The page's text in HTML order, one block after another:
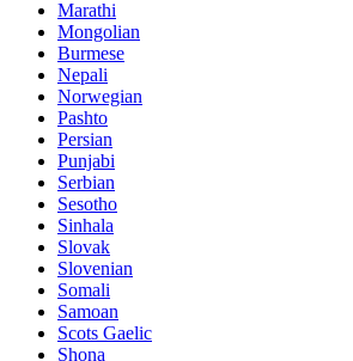
Marathi
Mongolian
Burmese
Nepali
Norwegian
Pashto
Persian
Punjabi
Serbian
Sesotho
Sinhala
Slovak
Slovenian
Somali
Samoan
Scots Gaelic
Shona